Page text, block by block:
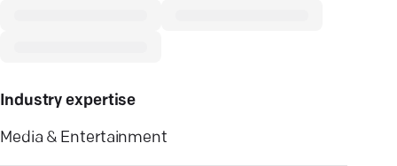
Industry expertise
Media & Entertainment